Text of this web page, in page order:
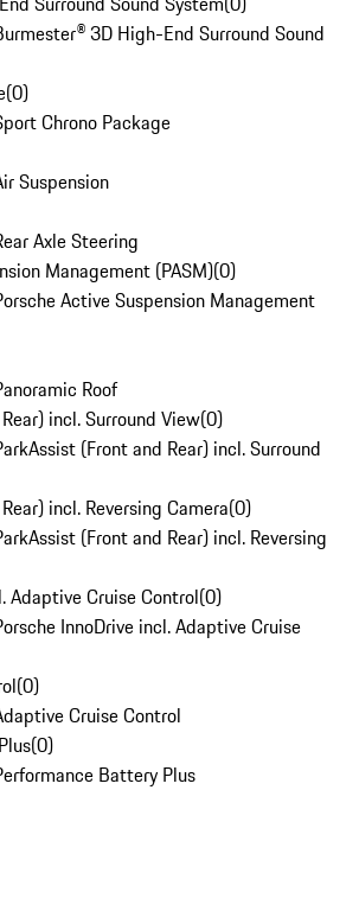
3D High-End Surround Sound
(0)
Chrono Package
Suspension
Axle Steering
Management (PASM)(0)
Active Suspension Management
Roof
incl. Surround View(0)
(Front and Rear) incl. Surround
incl. Reversing Camera(0)
(Front and Rear) incl. Reversing
Adaptive Cruise Control(0)
InnoDrive incl. Adaptive Cruise
(0)
Cruise Control
(0)
Battery Plus